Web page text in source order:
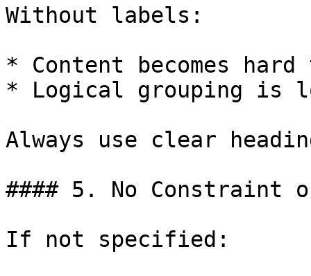
Without labels:
* Content becomes
* Logical grouping is
Always use clear
#### 5. No Constraint
If not specified: